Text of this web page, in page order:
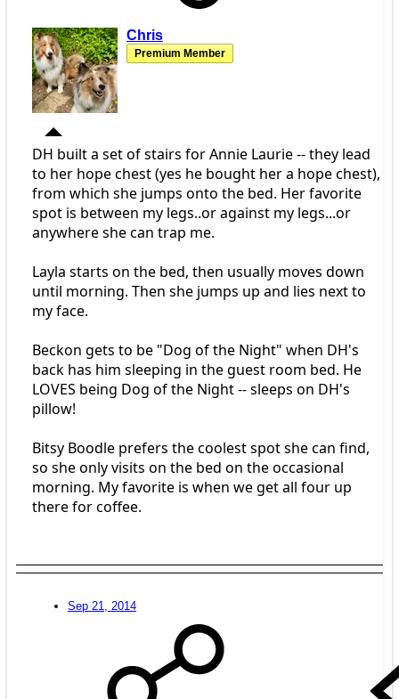
Chris
Premium Member
DH built a set of stairs for Annie Laurie -- they lead
to her hope chest (yes he bought her a hope chest),
from which she jumps onto the bed. Her favorite
spot is between my legs..or against my legs...or
anywhere she can trap me.
Layla starts on the bed, then usually moves down
until morning. Then she jumps up and lies next to
my face.
Beckon gets to be "Dog of the Night" when DH's
back has him sleeping in the guest room bed. He
LOVES being Dog of the Night -- sleeps on DH's
pillow!
Bitsy Boodle prefers the coolest spot she can find,
so she only visits on the bed on the occasional
morning. My favorite is when we get all four up
there for coffee.
Sep 21, 2014